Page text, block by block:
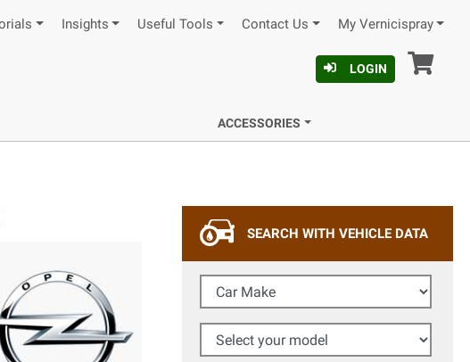
Insights Useful Tools Contact Us My Vernicispray
LOGIN
ACCESSORIES
SEARCH WITH VEHICLE DATA
Car Make
Select your model